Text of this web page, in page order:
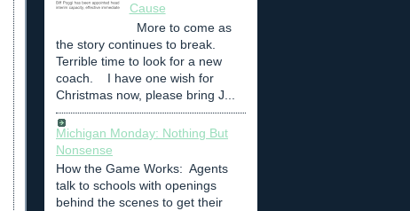
Cause
More to come as
the story continues to break.
Terrible time to look for a new
coach. I have one wish for
Christmas now, please bring J...
Michigan Monday: Nothing But
Nonsense
How the Game Works: Agents
talk to schools with openings
behind the scenes to get their